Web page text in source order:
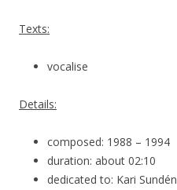
Texts:
vocalise
Details:
composed: 1988 – 1994
duration: about 02:10
dedicated to: Kari Sundén